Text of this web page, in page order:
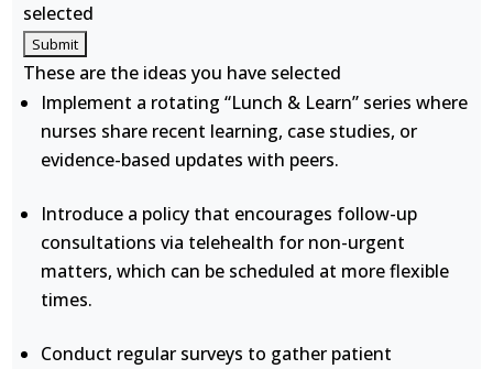
selected
These are the ideas you have selected
Implement a rotating “Lunch & Learn” series where
nurses share recent learning, case studies, or
evidence-based updates with peers.
Introduce a policy that encourages follow-up
consultations via telehealth for non-urgent
matters, which can be scheduled at more flexible
times.
Conduct regular surveys to gather patient